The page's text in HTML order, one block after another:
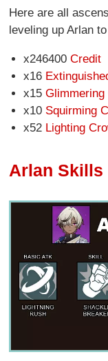
Here are all
leveling up Arlan
x246400 Credit
x16
x15 Glimmering
x10 Squirming
x52 Lighting
Arlan